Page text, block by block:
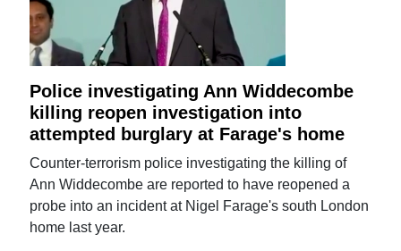
Police investigating Ann Widdecombe
killing reopen investigation into
attempted burglary at Farage's home
Counter-terrorism police investigating the killing of
Ann Widdecombe are reported to have reopened a
probe into an incident at Nigel Farage's south London
home last year.